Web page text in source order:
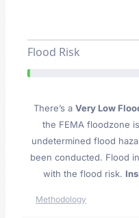
Flood Risk
There’s a Very Low
the FEMA floodzone
undetermined flood
been conducted. Flood
with the flood risk.
Methodology